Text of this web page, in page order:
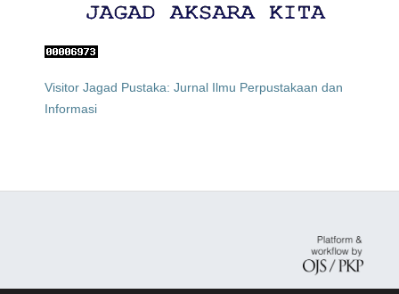
Visitor Jagad Pustaka: Jurnal Ilmu Perpustakaan dan
Informasi